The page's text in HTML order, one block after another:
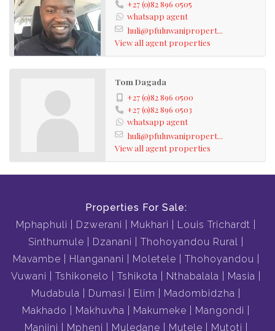
+27 (0)82 896 0505
whatsapp agent
huli@pfuluwanipropert...
View all agent properties
Tom Dagada
+27 (0)82 896 0500
+27 (0)82 896 0503
whatsapp agent
huli@pfuluwanipropert...
View all agent properties
Properties For Sale:
Mphaphuli
Dzwerani Mukhari
Louis Trichardt
Sinthumule
Dzanani
Thohoyandou Rural
Mavambe
Hlanganani Moletele
Thohoyandou
Vuwani
Tshikonelo Tshikota Nthabalala
Masia
Mudabula
Dumasi Elim
Madombidzha
Makhado
Makhuvha Makumeke
Mangondi
Maniini
Mpheni Muledane Mutele Mutoti